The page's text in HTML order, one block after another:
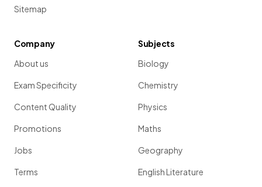
Sitemap
Company
About us
Exam Specificity
Content Quality
Promotions
Jobs
Terms
Subjects
Biology
Chemistry
Physics
Maths
Geography
English Literature